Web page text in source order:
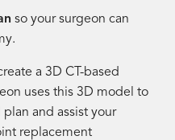
so your surgeon can
a 3D CT-based
uses this 3D model to
and assist your
replacement